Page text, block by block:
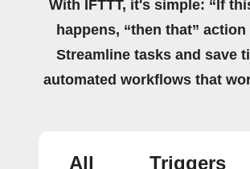
With IFTTT, it's simple: “If
happens, “then that”
Streamline tasks and save
automated workflows that
All Triggers